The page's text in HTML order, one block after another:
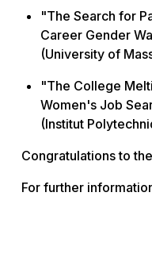
"The Search for
Career Gender
(University of
"The College
Women's Job
(Institut
Congratulations to
For further